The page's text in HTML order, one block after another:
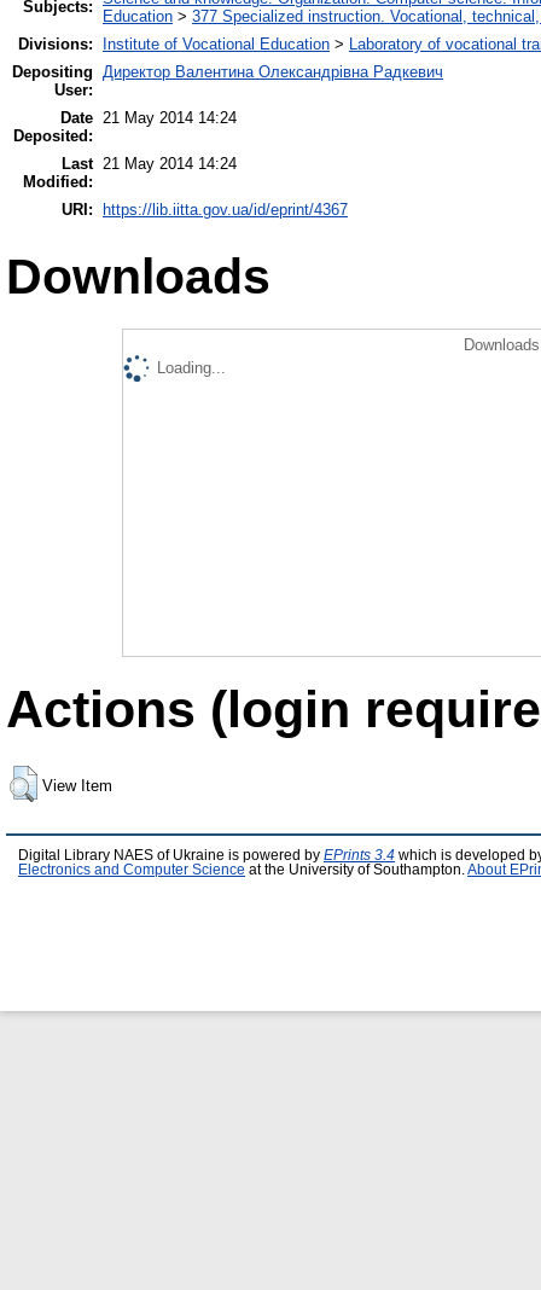
Subjects:
Education > 377 Specialized instruction. Vocational,
Divisions:
Institute of Vocational Education > Laboratory of vocational
Depositing
User:
Директор Валентина Олександрівна Радкевич
Date
Deposited:
21 May 2014 14:24
Last
Modified:
21 May 2014 14:24
URI: https://lib.iitta.gov.ua/id/eprint/4367
Downloads
Loading...
Actions (login
View Item
Digital Library NAES of Ukraine is powered by EPrints 3.4 which is developed
Electronics and Computer Science at the University of Southampton. About